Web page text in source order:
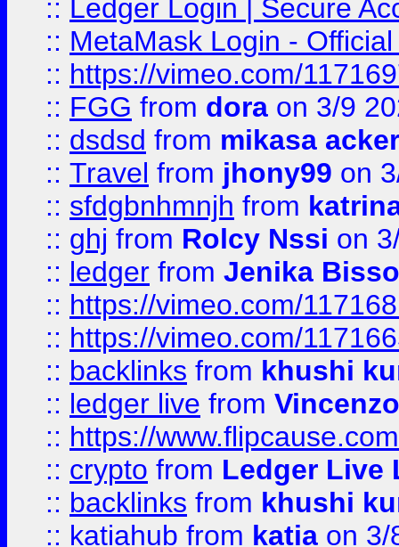
:: Ledger Login | Secure
:: MetaMask Login -
:: https://vimeo.com/
:: FGG from dora on 3/9
:: dsdsd from mikasa
:: Travel from jhony99 on
:: sfdgbnhmnjh from
:: ghj from Rolcy Nssi on
:: ledger from Jenika
:: https://vimeo.com/
:: https://vimeo.com/
:: backlinks from khushi
:: ledger live from
:: https://
:: crypto from Ledger Live
:: backlinks from khushi
:: katiahub from katia on 3/